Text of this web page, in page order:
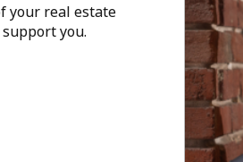
your real estate
you.